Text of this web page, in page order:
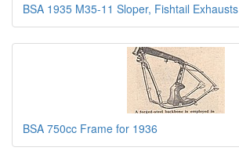
BSA 1935 M35-11 Sloper, Fishtail Exhausts
BSA 750cc Frame for 1936